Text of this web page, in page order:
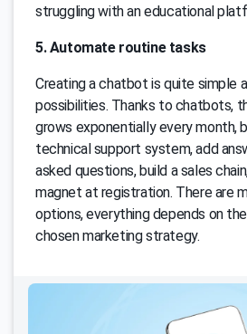
struggling with an educational
5. Automate routine tasks
Creating a chatbot is quite simple
possibilities. Thanks to chatbots,
grows exponentially every month,
technical support system, add
asked questions, build a sales
magnet at registration. There are
options, everything depends on
chosen marketing strategy.